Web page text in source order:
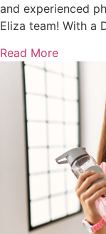
and experienced
Eliza team! With a
Read More